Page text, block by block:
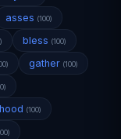
asses (100)
bless (100)
gather (100)
(100)